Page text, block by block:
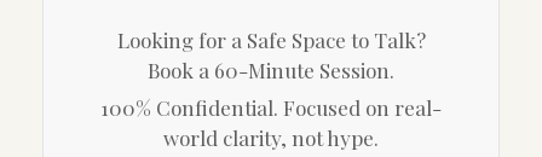
Looking for a Safe Space to Talk?
Book a 60-Minute Session.
100% Confidential. Focused on real-
world clarity, not hype.